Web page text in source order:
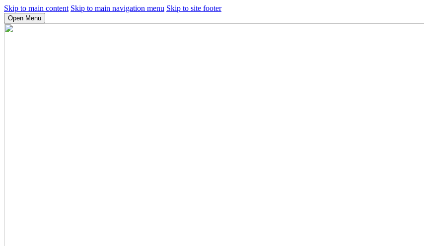
Skip to main content Skip to main navigation menu Skip to site footer
Open Menu